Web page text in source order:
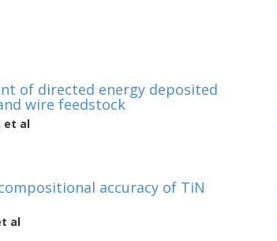
of directed energy deposited
wire feedstock
et al
accuracy of TiN
al